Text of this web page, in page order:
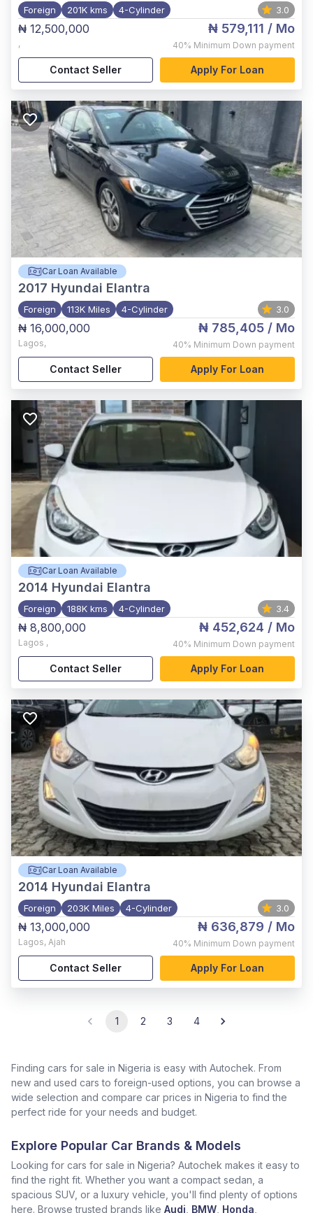
Foreign 201K kms 4-Cylinder 3.0
₦ 12,500,000
,
₦ 579,111 / Mo
40% Minimum Down payment
Contact Seller Apply For Loan
Car Loan Available
2017 Hyundai Elantra
Foreign 113K Miles 4-Cylinder 3.0
₦ 16,000,000
Lagos,
₦ 785,405 / Mo
40% Minimum Down payment
Contact Seller Apply For Loan
Car Loan Available
2014 Hyundai Elantra
Foreign 188K kms 4-Cylinder 3.4
₦ 8,800,000
Lagos ,
₦ 452,624 / Mo
40% Minimum Down payment
Contact Seller Apply For Loan
Car Loan Available
2014 Hyundai Elantra
Foreign 203K Miles 4-Cylinder 3.0
₦ 13,000,000
Lagos, Ajah
₦ 636,879 / Mo
40% Minimum Down payment
Contact Seller Apply For Loan
1 2 3 4
Finding cars for sale in Nigeria is easy with Autochek. From
new and used cars to foreign-used options, you can browse a
wide selection and compare car prices in Nigeria to find the
perfect ride for your needs and budget.
Explore Popular Car Brands & Models
Looking for cars for sale in Nigeria? Autochek makes it easy to
find the right fit. Whether you want a compact sedan, a
spacious SUV, or a luxury vehicle, you'll find plenty of options
here. Browse trusted brands like Audi BMW Honda